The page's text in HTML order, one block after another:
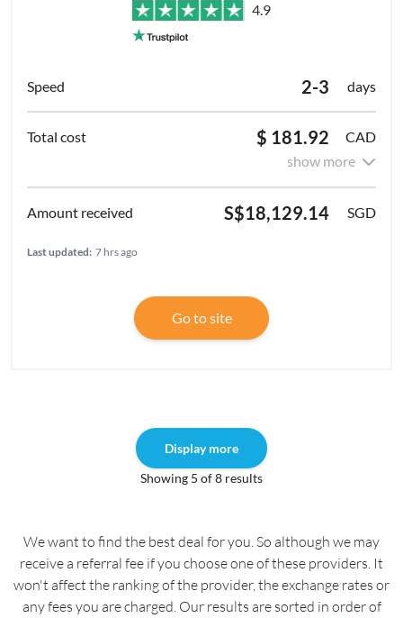
4.9
2-3 days
$ 181.92
CAD
show more
S$18,129.14 SGD
Last updated: 7 hrs ago
Go to site
Display more
Showing 5 of 8 results
We want to find the best deal for you. So although we may
receive a referral fee if you choose one of these providers. It
won't affect the ranking of the provider, the exchange rates or
any fees you are charged. Our results are sorted in order of